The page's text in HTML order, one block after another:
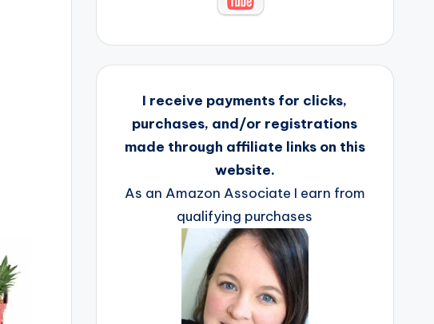
I receive payments for clicks,
purchases, and/or registrations
made through affiliate links on this
website.
As an Amazon Associate I earn from
qualifying purchases